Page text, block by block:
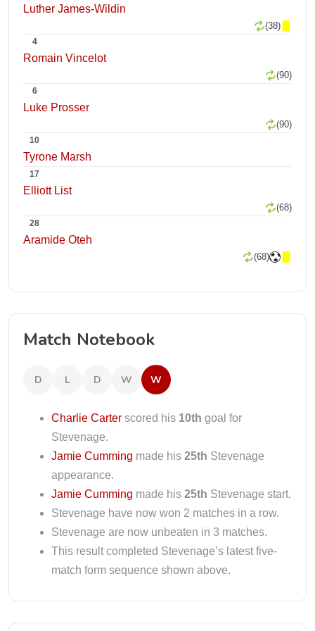
Luther James-Wildin
(38)
4
Romain Vincelot
(90)
6
Luke Prosser
(90)
10
Tyrone Marsh
17
Elliott List
(68)
28
Aramide Oteh
(68)
Match Notebook
D L D W W
Charlie Carter scored his 10th goal for
Stevenage.
Jamie Cumming made his 25th Stevenage
appearance.
Jamie Cumming made his 25th Stevenage start.
Stevenage have now won 2 matches in a row.
Stevenage are now unbeaten in 3 matches.
This result completed Stevenage’s latest five-
match form sequence shown above.